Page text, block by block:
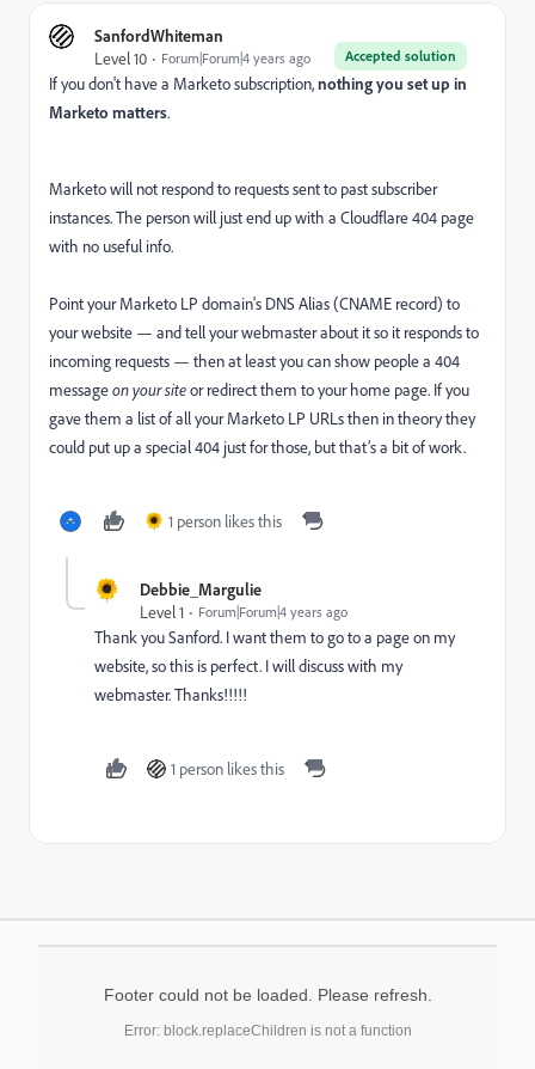
SanfordWhiteman
Accepted solution
Level 10 Forum|Forum|4 years ago
If you don't have a Marketo subscription,nothing you set up in
Marketo matters.
Marketo will not respond to requests sent to past subscriber
instances. The person will just end up with a Cloudflare 404 page
with no useful info.
Point your Marketo LP domain's DNS Alias (CNAME record) to
your website — and tell your webmaster about it so it responds to
incoming requests — then at least you can show people a 404
messageon your siteor redirect them to your home page. If you
gave them a list of all your Marketo LP URLs then in theory they
could put up a special 404 just for those, but that’s a bit of work.
1 person likes this
Debbie_Margulie
Level 1
Forum|Forum|4 years ago
Thank you Sanford. I want them to go to a page on my
website, so this is perfect. I will discuss with my
webmaster. Thanks!!!!!
1 person likes this
Footer could not be loaded. Please refresh.
Error: block.replaceChildren is not a function